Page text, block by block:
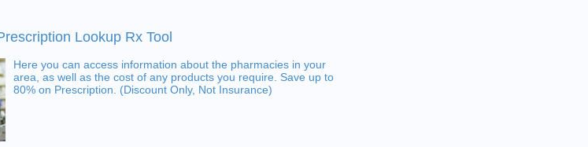
Lookup Rx Tool
Here you can access information about the pharmacies in your
area, as well as the cost of any products you require. Save up to
80% on Prescription. (Discount Only, Not Insurance)